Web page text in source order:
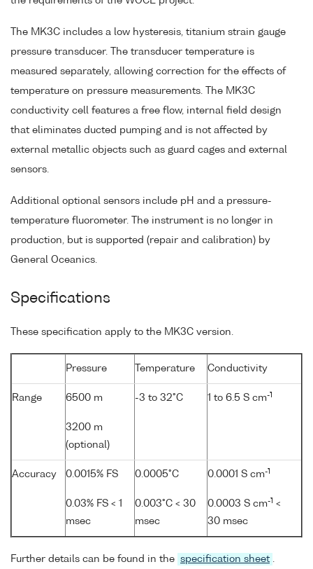
The MK3C includes a low hysteresis, titanium strain gauge
pressure transducer. The transducer temperature is
measured separately, allowing correction for the effects of
temperature on pressure measurements. The MK3C
conductivity cell features a free flow, internal field design
that eliminates ducted pumping and is not affected by
external metallic objects such as guard cages and external
sensors.
Additional optional sensors include pH and a pressure-
temperature fluorometer. The instrument is no longer in
production, but is supported (repair and calibration) by
General Oceanics.
Specifications
These specification apply to the MK3C version.
Pressure Temperature Conductivity
Range 6500 m
3200 m
(optional)
-3 to 32°C 1 to 6.5 S cm-1
Accuracy 0.0015% FS
0.03% FS < 1
msec
0.0005°C
0.003°C < 30
msec
0.0001 S cm-1
0.0003 S cm-1 <
30 msec
Further details can be found in the specification sheet .